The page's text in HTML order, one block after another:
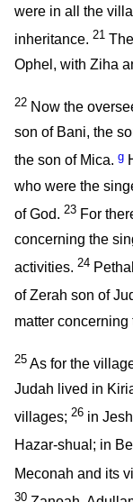
were in all the
inheritance. 21
Ophel, with Ziha
22 Now the
son of Bani, the
the son of Mica. g
who were the
of God. 23 For
concerning the
activities. 24
of Zerah son of
matter concerning
25 As for the
Judah lived in
villages; 26 in
Hazar-shual; in
Meconah and its
30